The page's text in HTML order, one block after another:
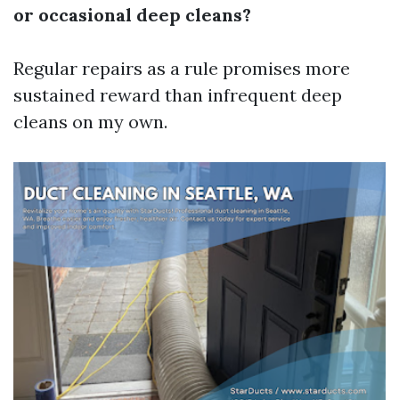
or occasional deep cleans?
Regular repairs as a rule promises more
sustained reward than infrequent deep
cleans on my own.